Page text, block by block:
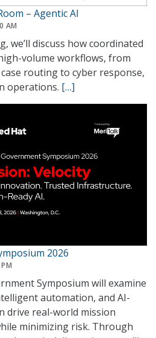
– Agentic AI
AM
we’ll discuss how coordinated
volume workflows, from
routing to cyber response,
operations. […]
2026
Symposium will examine
automation, and AI-
drive real-world mission
minimizing risk. Through